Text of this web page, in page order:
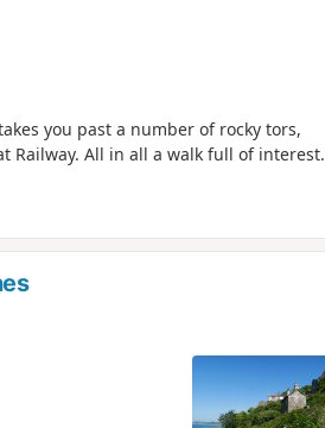
you past a number of rocky tors,
Railway. All in all a walk full of interest.